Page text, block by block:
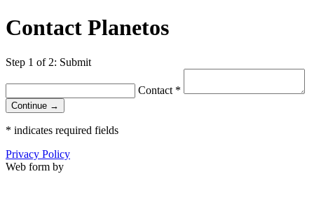
Contact Planetos
Step 1 of 2: Submit
Contact *
Continue →
* indicates required fields
Privacy Policy
Web form by